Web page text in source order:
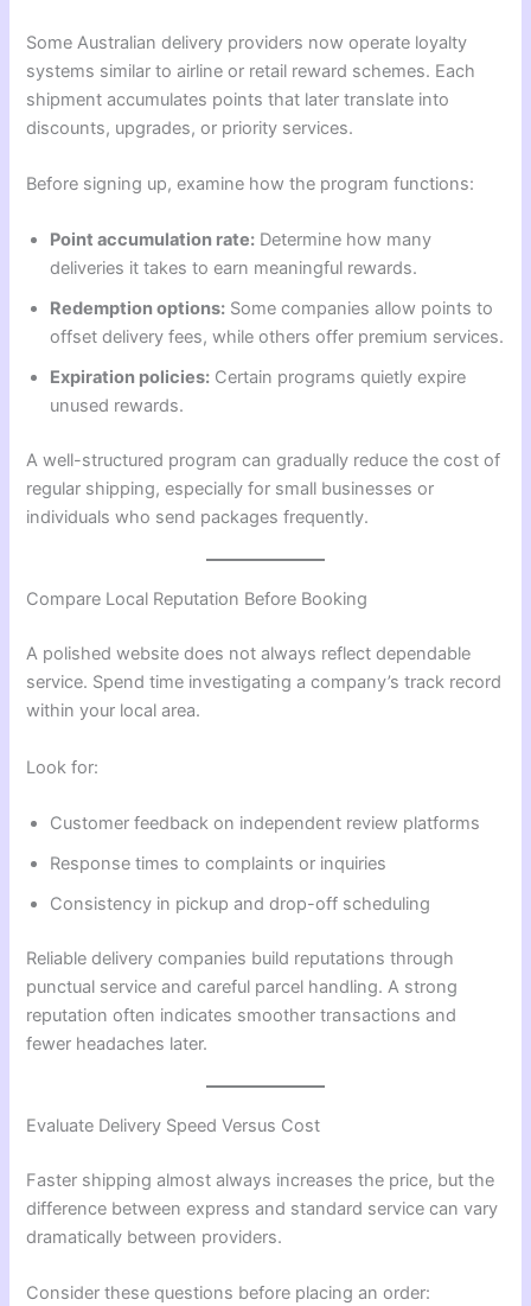
Some Australian delivery providers now operate loyalty
systems similar to airline or retail reward schemes. Each
shipment accumulates points that later translate into
discounts, upgrades, or priority services.
Before signing up, examine how the program functions:
Point accumulation rate: Determine how many
deliveries it takes to earn meaningful rewards.
Redemption options: Some companies allow points to
offset delivery fees, while others offer premium services.
Expiration policies: Certain programs quietly expire
unused rewards.
A well-structured program can gradually reduce the cost of
regular shipping, especially for small businesses or
individuals who send packages frequently.
Compare Local Reputation Before Booking
A polished website does not always reflect dependable
service. Spend time investigating a company’s track record
within your local area.
Look for:
Customer feedback on independent review platforms
Response times to complaints or inquiries
Consistency in pickup and drop-off scheduling
Reliable delivery companies build reputations through
punctual service and careful parcel handling. A strong
reputation often indicates smoother transactions and
fewer headaches later.
Evaluate Delivery Speed Versus Cost
Faster shipping almost always increases the price, but the
difference between express and standard service can vary
dramatically between providers.
Consider these questions before placing an order: